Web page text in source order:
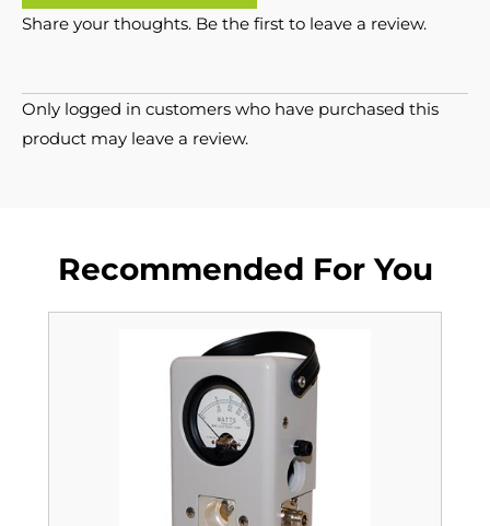
Share your thoughts. Be the first to leave a review.
Only logged in customers who have purchased this
product may leave a review.
Recommended For You